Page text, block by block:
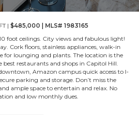
| $485,000 | MLS# 1983165
foot ceilings. City views and fabulous light!
Cork floors, stainless appliances, walk-in
for lounging and plants. The location is the
restaurants and shops in Capitol Hill.
Amazon campus quick access to I-
parking and storage. Don’t miss the
ample space to entertain and relax. No
and low monthly dues.